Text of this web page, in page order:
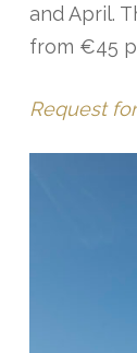
and April.
from €45
Request